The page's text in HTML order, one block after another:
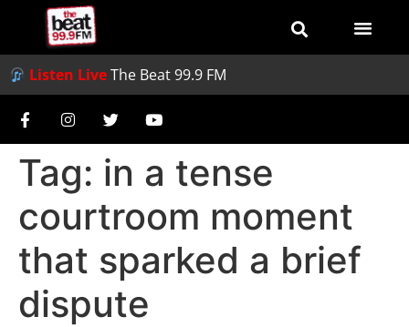
Listen LiveThe Beat 99.9 FM
Tag: in a tense
courtroom moment
that sparked a brief
dispute